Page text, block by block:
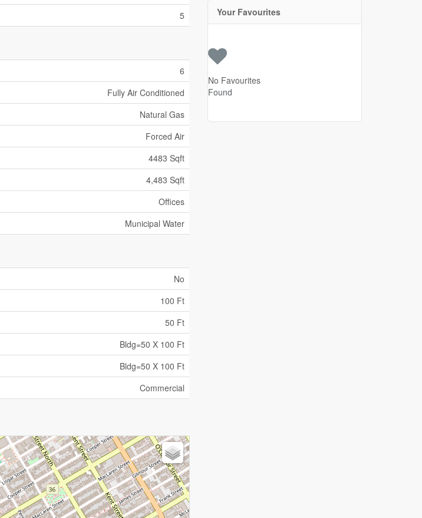
5
6
Fully Air Conditioned
Natural Gas
Forced Air
4483 Sqft
4,483 Sqft
Offices
Municipal Water
No
100 Ft
50 Ft
Bldg=50 X 100 Ft
Bldg=50 X 100 Ft
Commercial
Your Favourites
No Favourites
Found